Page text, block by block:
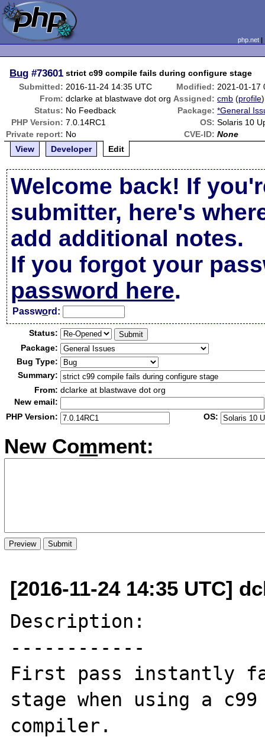
php.net
Bug #73601 strict c99 compile fails during configure stage
Submitted: 2016-11-24 14:35 UTC Modified: 2021-01-17
From: dclarke at blastwave dot org Assigned: cmb (profile)
Status: No Feedback Package: *General
PHP Version: 7.0.14RC1 OS: Solaris 10
Private report: No CVE-ID: None
View
Developer Edit
Welcome back! If
submitter, here's
add additional notes.
If you forgot your
password here.
Password:
Status:
Package:
Bug Type:
Summary:
From: dclarke at blastwave dot org
New email:
PHP Version:
OS:
New Comment:
[2016-11-24 14:35 UTC]
Description:
------------
First pass instantly
stage when using a c99
compiler.